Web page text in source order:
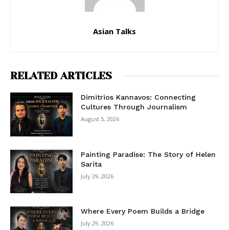
Asian Talks
RELATED ARTICLES
Dimitrios Kannavos: Connecting
Cultures Through Journalism
August 5, 2026
Painting Paradise: The Story of Helen
Sarita
July 29, 2026
Where Every Poem Builds a Bridge
July 29, 2026